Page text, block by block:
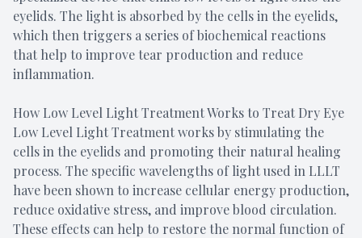
eyelids. The light is absorbed by the cells in the eyelids,
which then triggers a series of biochemical reactions
that help to improve tear production and reduce
inflammation.
How Low Level Light Treatment Works to Treat Dry Eye
Low Level Light Treatment works by stimulating the
cells in the eyelids and promoting their natural healing
process. The specific wavelengths of light used in LLLT
have been shown to increase cellular energy production,
reduce oxidative stress, and improve blood circulation.
These effects can help to restore the normal function of